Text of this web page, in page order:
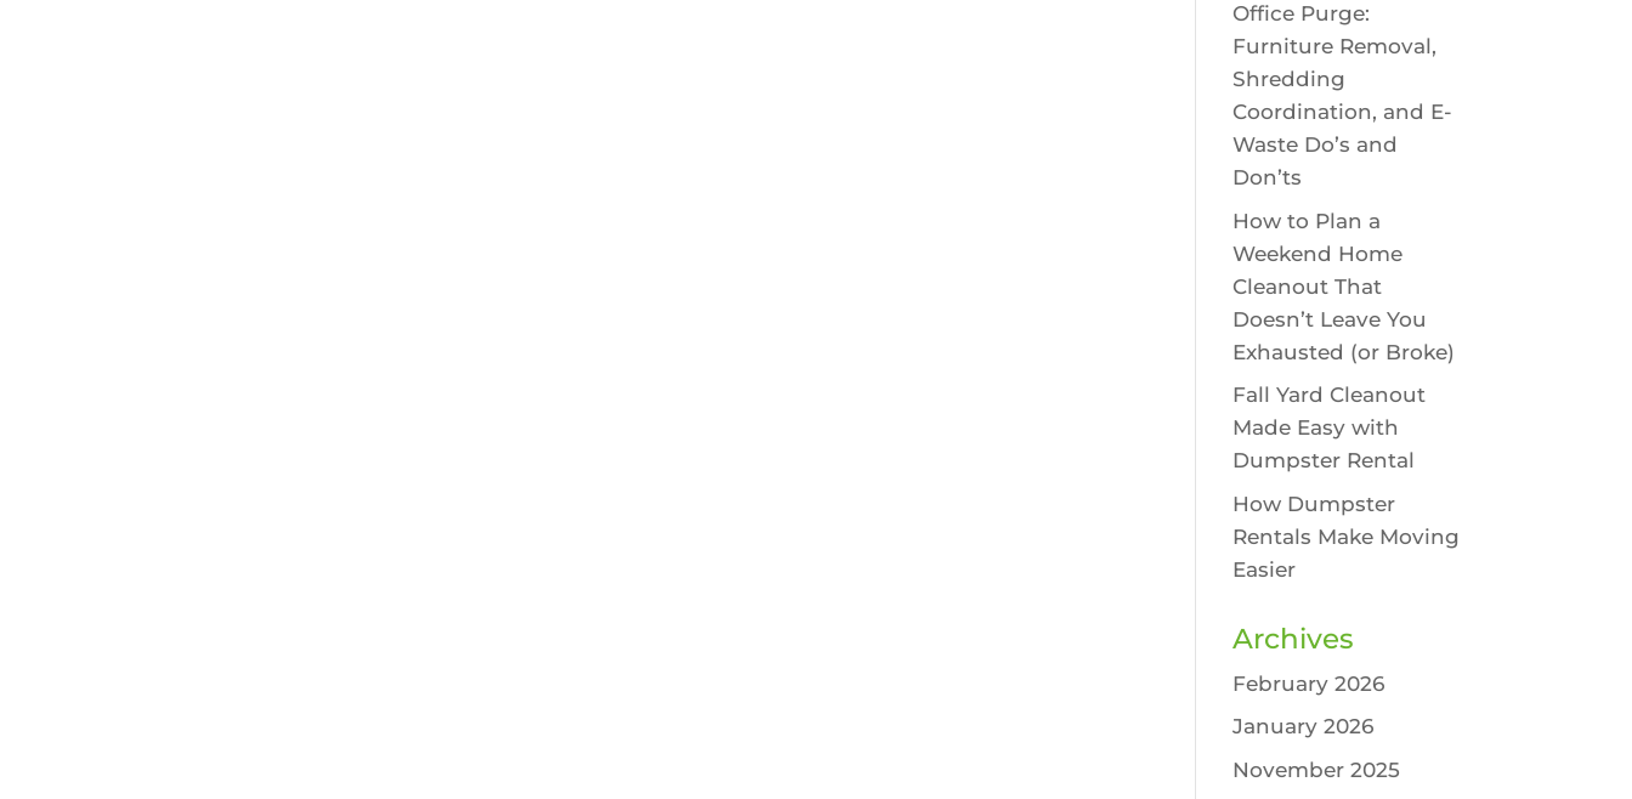
Office Purge:
Furniture Removal,
Shredding
Coordination, and E-
Waste Do’s and
Don’ts
How to Plan a
Weekend Home
Cleanout That
Doesn’t Leave You
Exhausted (or Broke)
Fall Yard Cleanout
Made Easy with
Dumpster Rental
How Dumpster
Rentals Make Moving
Easier
Archives
February 2026
January 2026
November 2025